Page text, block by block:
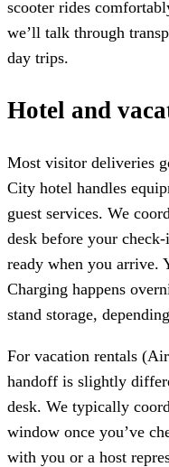
scooter rides
we’ll talk through
day trips.
Hotel and
Most visitor deliveries
City hotel handles
guest services. We
desk before your
ready when you arrive.
Charging happens
stand storage,
For vacation rentals
handoff is slightly
desk. We typically
window once you’ve
with you or a host